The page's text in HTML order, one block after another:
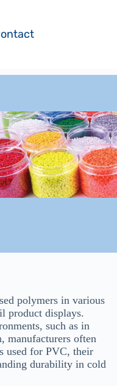
polymers in various
product displays.
such as in
manufacturers often
used for PVC, their
durability in cold